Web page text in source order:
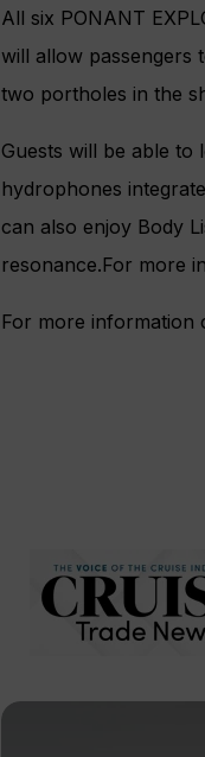
All six PONANT
will allow passengers
two portholes in the
Guests will be able
hydrophones
can also enjoy Body
resonance.For more
For more information